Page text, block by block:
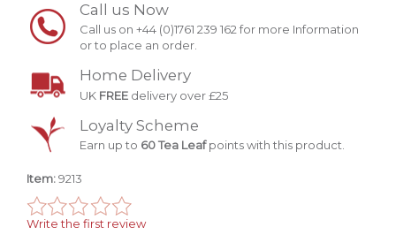
Call us Now
Call us on +44 (0)1761 239 162 for more Information
or to place an order.
Home Delivery
UK FREE delivery over £25
Loyalty Scheme
Earn up to 60 Tea Leafpoints with this product.
Item:9213
Write the first review